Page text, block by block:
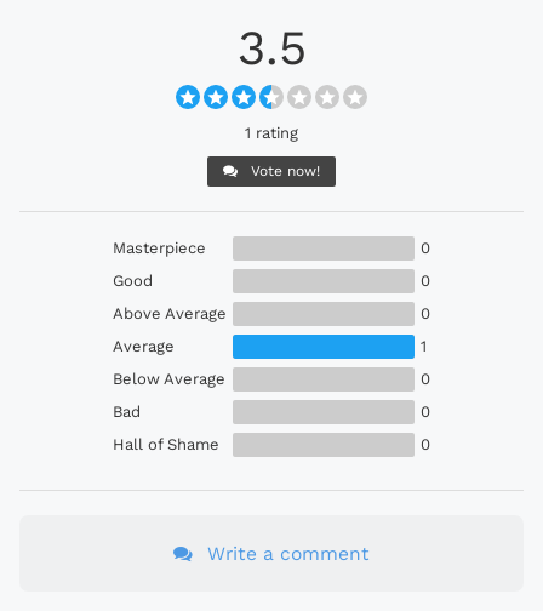
3.5
1 rating
Vote now!
Masterpiece
0
Good
0
Above Average
0
Average
1
Below Average
0
Bad
0
Hall of Shame
0
Write a comment